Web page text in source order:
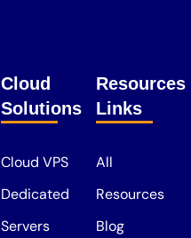
Cloud
Solutions
Cloud VPS
Dedicated
Servers
Resources
Links
All
Resources
Blog